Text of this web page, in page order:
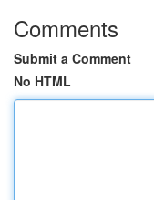
Comments
Submit a Comment
No HTML